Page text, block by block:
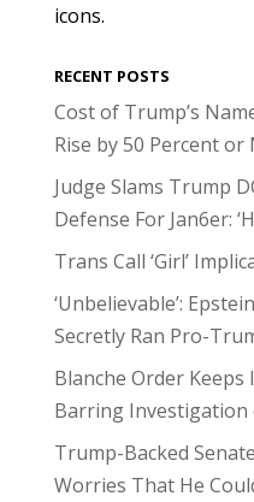
icons.
RECENT POSTS
Cost of Trump’s
Rise by 50 Percent or
Judge Slams Trump
Defense For Jan6er:
Trans Call ‘Girl’
‘Unbelievable’:
Secretly Ran Pro-
Blanche Order
Barring Investigation
Trump-Backed
Worries That He